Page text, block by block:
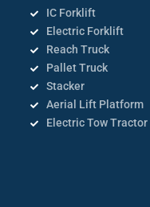
IC Forklift
Electric Forklift
Reach Truck
Pallet Truck
Stacker
Aerial Lift Platform
Electric Tow Tractor